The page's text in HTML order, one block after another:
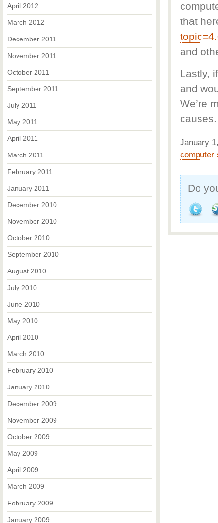
that
and
Lastly,
and
We’re
causes.
January
computer
Do
April 2012
March 2012
December 2011
November 2011
October 2011
September 2011
July 2011
May 2011
April 2011
March 2011
February 2011
January 2011
December 2010
November 2010
October 2010
September 2010
August 2010
July 2010
June 2010
May 2010
April 2010
March 2010
February 2010
January 2010
December 2009
November 2009
October 2009
May 2009
April 2009
March 2009
February 2009
January 2009